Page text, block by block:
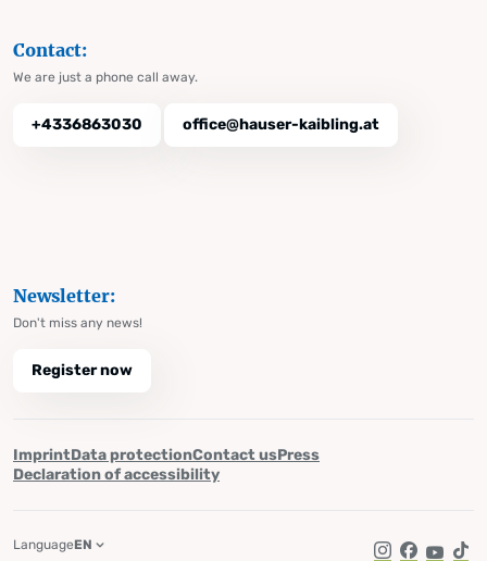
Contact:
We are just a phone call away.
+4336863030 office@hauser-kaibling.at
Newsletter:
Don't miss any news!
Register now
ImprintData protectionContact usPress
Declaration of accessibility
LanguageEN